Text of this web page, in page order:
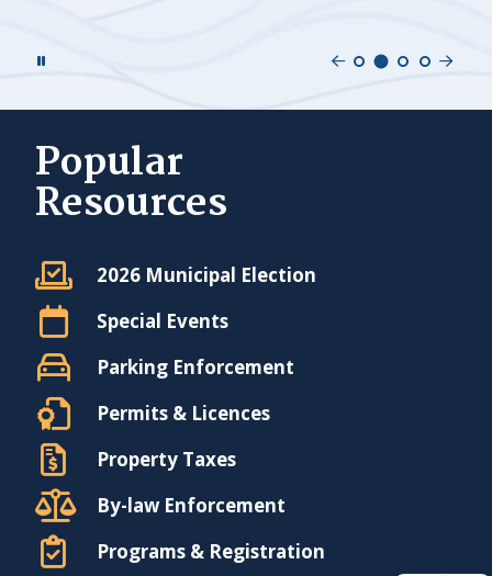
Previous
Navigate
slide
Navigate
to
Navigate
slideslide
Popular
Resources
2026 Municipal Election
Special Events
Parking Enforcement
Permits & Licences
Property Taxes
By-law Enforcement
Programs & Registration